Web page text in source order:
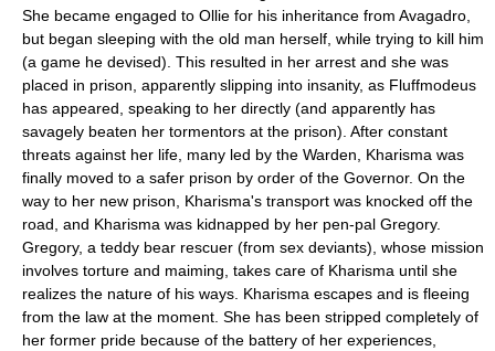
She became engaged to Ollie for his inheritance from Avagadro,
but began sleeping with the old man herself, while trying to kill him
(a game he devised). This resulted in her arrest and she was
placed in prison, apparently slipping into insanity, as Fluffmodeus
has appeared, speaking to her directly (and apparently has
savagely beaten her tormentors at the prison). After constant
threats against her life, many led by the Warden, Kharisma was
finally moved to a safer prison by order of the Governor. On the
way to her new prison, Kharisma's transport was knocked off the
road, and Kharisma was kidnapped by her pen-pal Gregory.
Gregory, a teddy bear rescuer (from sex deviants), whose mission
involves torture and maiming, takes care of Kharisma until she
realizes the nature of his ways. Kharisma escapes and is fleeing
from the law at the moment. She has been stripped completely of
her former pride because of the battery of her experiences,